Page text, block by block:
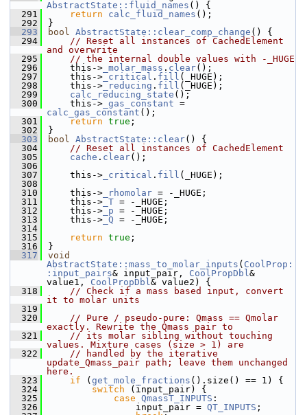
AbstractState::fluid_names () {
  291
return calc_fluid_names ();
  292
}
  293
bool AbstractState::clear_comp_change () {
  294
// Reset all instances of CachedElement
and overwrite
  295
// the internal double values with -_HUGE
  296
    this->
_molar_mass . clear();
  297
    this->
_critical . fill (_HUGE);
  298
    this->
_reducing . fill (_HUGE);
  299
calc_reducing_state ();
  300
    this->
_gas_constant
calc_gas_constant ();
  301
return true ;
  302
}
  303
bool AbstractState::clear() {
  304
// Reset all instances of CachedElement
  305
cache . clear();
  306
  307
    this->
_critical . fill (_HUGE);
  308
  310
    this->
_rhomolar = -_HUGE;
  311
    this->
_T = -_HUGE;
  312
    this->
_p = -_HUGE;
  313
    this->
_Q = -_HUGE;
  314
  315
return true ;
  316
}
  317
void
AbstractState::mass_to_molar_inputs ( CoolProp:
:input_pairs& input_pair, CoolPropDbl&
value1, CoolPropDbl& value2) {
  318
// Check if a mass based input, convert
it to molar units
  319
  320
// Pure / pseudo-pure: Qmass == Qmolar
exactly. Rewrite the Qmass pair to
  321
// its molar sibling without touching
values. Mixture cases (size > 1) are
  322
// handled by the iterative
update_Qmass_pair path; leave them unchanged
here.
  323
if ( get_mole_fractions ().size() == 1) {
  324
switch (input_pair) {
  325
case QmassT_INPUTS :
  326
                input_pair =
QT_INPUTS ;